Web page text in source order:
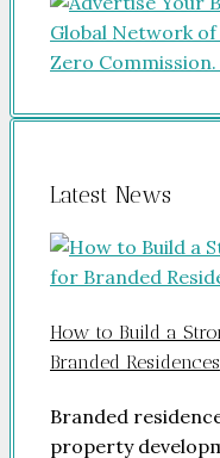
Latest News
How to Build a
Branded Residences
Branded
property